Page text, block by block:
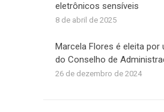
eletrônicos sensíveis
8 de abril de 2025
Marcela Flores é eleita por
do Conselho de
26 de dezembro de 2024